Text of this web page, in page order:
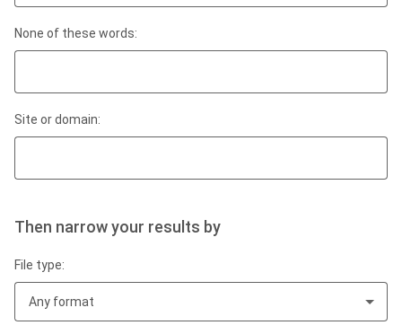
None of these words:
Site or domain:
Then narrow your results by
File type:
Any format